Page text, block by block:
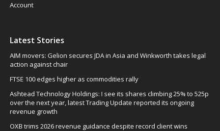
Account
Latest Stories
AIM movers: Gelion secures JDA in Asia and Winkworth takes legal
action against chair
FTSE 100 edges higher as commodities rally
Ashtead Technology Holdings: I see its shares climbing 25% to 525p
over the next year, latest Trading Update reported its ongoing
revenue growth
OXB trims 2026 revenue guidance despite record client wins